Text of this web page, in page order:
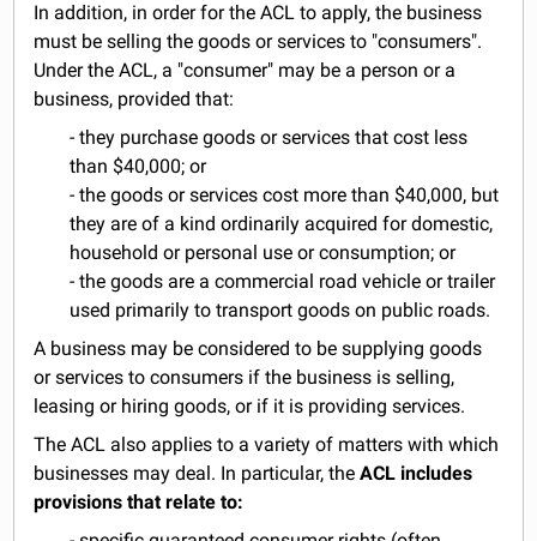
In addition, in order for the ACL to apply, the business
must be selling the goods or services to "consumers".
Under the ACL, a "consumer" may be a person or a
business, provided that:
- they purchase goods or services that cost less
than $40,000; or
- the goods or services cost more than $40,000, but
they are of a kind ordinarily acquired for domestic,
household or personal use or consumption; or
- the goods are a commercial road vehicle or trailer
used primarily to transport goods on public roads.
A business may be considered to be supplying goods
or services to consumers if the business is selling,
leasing or hiring goods, or if it is providing services.
The ACL also applies to a variety of matters with which
businesses may deal. In particular, theACL includes
provisions that relate to: